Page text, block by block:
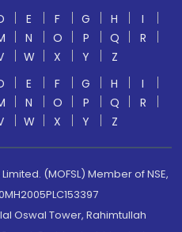
E F G H
I
N O P Q
R
W X Y
Z
E F G H
I
N O P Q
R
W X Y Z
(MOFSL) Member of NSE,
Oswal Tower, Rahimtullah